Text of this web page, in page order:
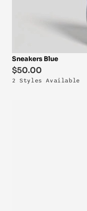
Sneakers Blue
$50.00
2 Styles Available